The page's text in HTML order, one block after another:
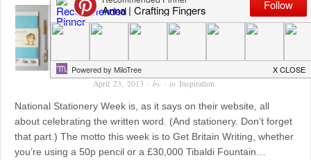
MEET EMILY FROM
MISS MAGPIE
DESIGNS
April 23, 2013 · by · in Inspiration
National Stationery Week is, as it says on their website, all
about celebrating the written word. (And stationery. Don’t forget
that part.) The motto this week is to Get Britain Writing, whether
you’re using a 50p pencil or a £30,000 Tibaldi Fountain…